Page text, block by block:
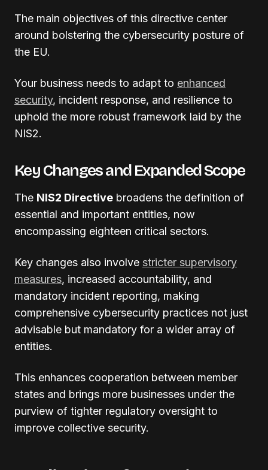
The main objectives of this directive center
around bolstering the cybersecurity posture of
the EU.
Your business needs to adapt to enhanced
security, incident response, and resilience to
uphold the more robust framework laid by the
NIS2.
Key Changes and Expanded Scope
The NIS2 Directive broadens the definition of
essential and important entities, now
encompassing eighteen critical sectors.
Key changes also involve stricter supervisory
measures, increased accountability, and
mandatory incident reporting, making
comprehensive cybersecurity practices not just
advisable but mandatory for a wider array of
entities.
This enhances cooperation between member
states and brings more businesses under the
purview of tighter regulatory oversight to
improve collective security.